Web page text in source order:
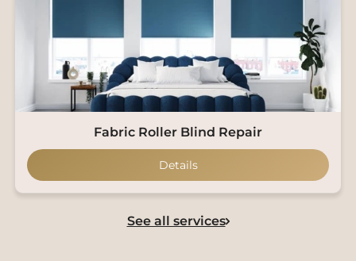
Fabric Roller Blind Repair
Details
See all services